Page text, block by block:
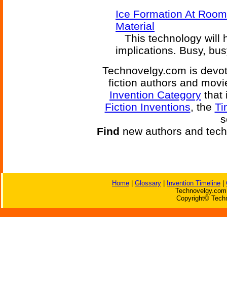
Ice Formation At
Material
This technology will
implications. Busy,
Technovelgy.com is
fiction authors and
Invention Category that
Fiction Inventions, the
Find new authors and
Home Glossary Invention Timeline
Copyright©